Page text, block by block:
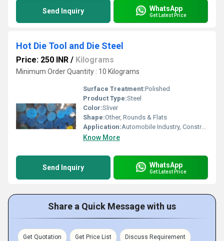
Send Inquiry WhatsApp
Get Latest Price
Hot Die Tool and Die Steel
Price: 250 INR / Kilograms
Minimum Order Quantity : 10 Kilograms
Surface Treatment:Polished
Product Type:Steel
Color:Sliver
Shape:Other, Rounds & Flats
Application:Automobile Industry, Construction, Pharmaceutical / Chemical Industry, Oil & Gas Industry
Know More
Send Inquiry WhatsApp
Get Latest Price
Share a Quick Message with us
Get Quotation Get Price List Discuss Requirement